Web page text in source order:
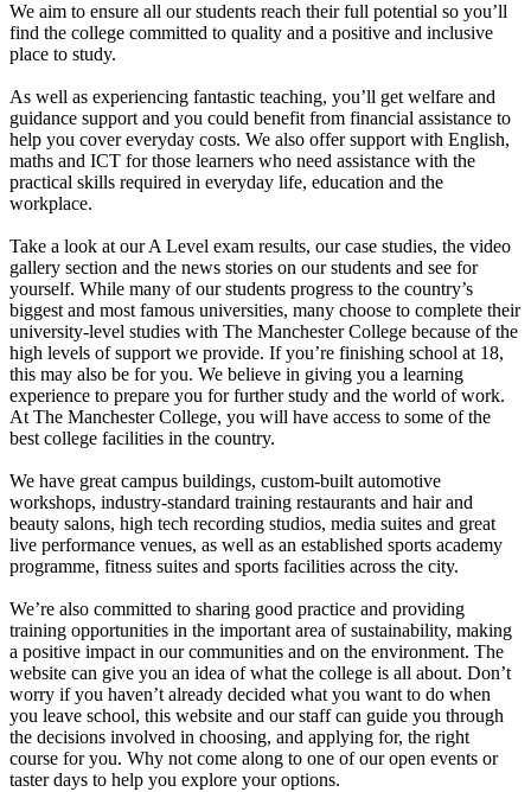
We aim to ensure all our students reach their full potential so you’ll
find the college committed to quality and a positive and inclusive
place to study.
As well as experiencing fantastic teaching, you’ll get welfare and
guidance support and you could benefit from financial assistance to
help you cover everyday costs. We also offer support with English,
maths and ICT for those learners who need assistance with the
practical skills required in everyday life, education and the
workplace.
Take a look at our A Level exam results, our case studies, the video
gallery section and the news stories on our students and see for
yourself. While many of our students progress to the country’s
biggest and most famous universities, many choose to complete their
university-level studies with The Manchester College because of the
high levels of support we provide. If you’re finishing school at 18,
this may also be for you. We believe in giving you a learning
experience to prepare you for further study and the world of work.
At The Manchester College, you will have access to some of the
best college facilities in the country.
We have great campus buildings, custom-built automotive
workshops, industry-standard training restaurants and hair and
beauty salons, high tech recording studios, media suites and great
live performance venues, as well as an established sports academy
programme, fitness suites and sports facilities across the city.
We’re also committed to sharing good practice and providing
training opportunities in the important area of sustainability, making
a positive impact in our communities and on the environment. The
website can give you an idea of what the college is all about. Don’t
worry if you haven’t already decided what you want to do when
you leave school, this website and our staff can guide you through
the decisions involved in choosing, and applying for, the right
course for you. Why not come along to one of our open events or
taster days to help you explore your options.